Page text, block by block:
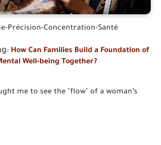
Précision-Concentration-Santé
: How Can Families Build a Foundation of
Well-being Together?
me to see the "flow" of a woman’s